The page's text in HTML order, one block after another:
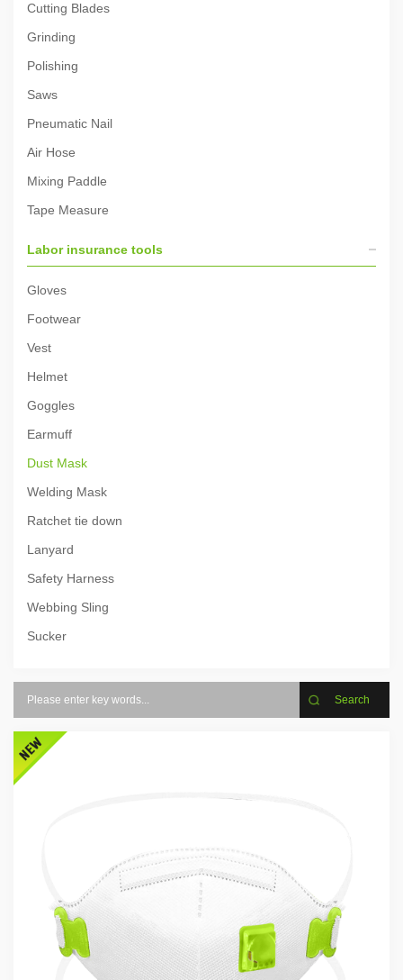
Cutting Blades
Grinding
Polishing
Saws
Pneumatic Nail
Air Hose
Mixing Paddle
Tape Measure
Labor insurance tools
Gloves
Footwear
Vest
Helmet
Goggles
Earmuff
Dust Mask
Welding Mask
Ratchet tie down
Lanyard
Safety Harness
Webbing Sling
Sucker